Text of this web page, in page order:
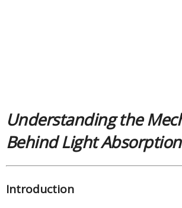
Understanding the
Behind Light
Introduction